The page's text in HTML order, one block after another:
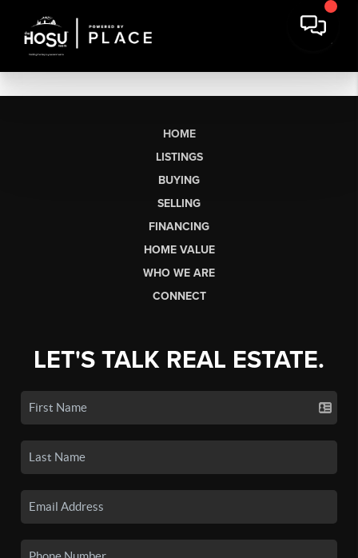
HOME
LISTINGS
BUYING
SELLING
FINANCING
HOME VALUE
WHO WE ARE
CONNECT
LET'S TALK REAL ESTATE.